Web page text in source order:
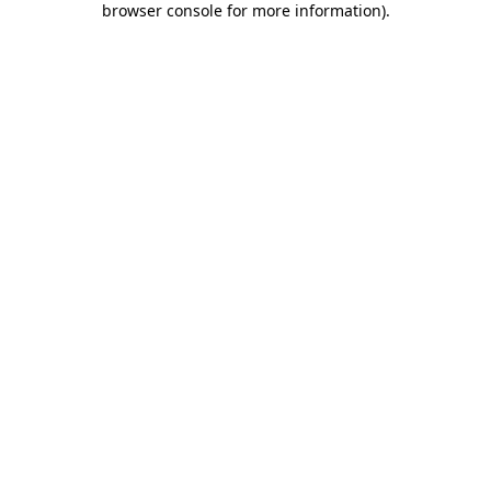
browser console for more information).